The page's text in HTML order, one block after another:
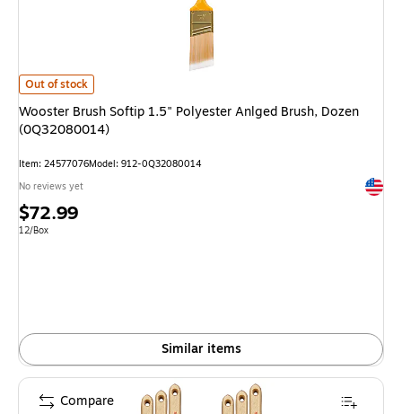
Wooster Brush Softip 1.5" Polyester Anlged Brush, Dozen (0Q32080014)
Out of stock
Wooster Brush Softip 1.5" Polyester Anlged Brush, Dozen
(0Q32080014)
Item: 24577076Model: 912-0Q32080014
No reviews yet
Price
is
$72.99
Unit of measure 12/Box
12/Box
Similar items
Compare